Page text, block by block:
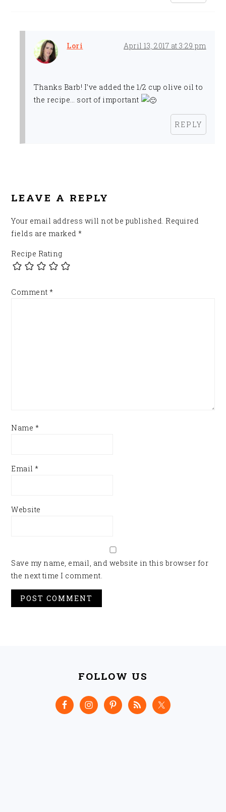
Lori April 13, 2017 at 3:29 pm
Thanks Barb! I’ve added the 1/2 cup olive oil to
the recipe… sort of important
REPLY
LEAVE A REPLY
Your email address will not be published. Required
fields are marked*
Recipe Rating
Comment*
Name *
Email*
Website
Save my name, email, and website in this browser for
the next time I comment.
FOLLOW US